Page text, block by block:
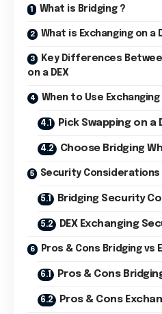
What is Bridging ?
What is Exchanging on a
Key Differences
on a DEX
When to Use
Pick Swapping on a
Choose Bridging
Security Considerations
Bridging Security
DEX Exchanging
Pros & Cons Bridging vs
Pros & Cons
Pros & Cons